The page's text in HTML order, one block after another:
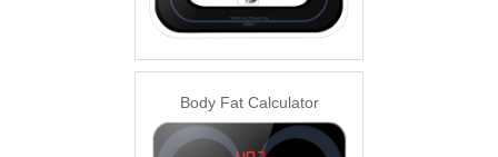
Body Fat Calculator